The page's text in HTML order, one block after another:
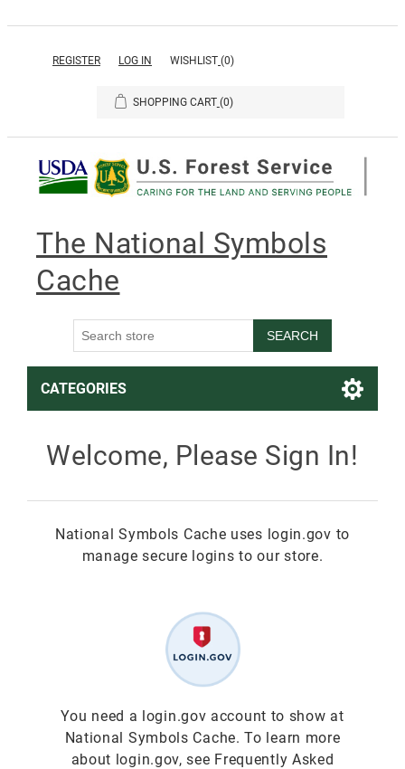
REGISTER LOG IN WISHLIST (0)
SHOPPING CART (0)
The National Symbols
Cache
SEARCH
CATEGORIES
Smokey Bear 80th
Clearance
All Woodsy Owl
Fire Education
Digital Downloads
Welcome, Please Sign In!
National Symbols Cache uses login.gov to
manage secure logins to our store.
You need a login.gov account to show at
National Symbols Cache. To learn more
about login.gov, see Frequently Asked